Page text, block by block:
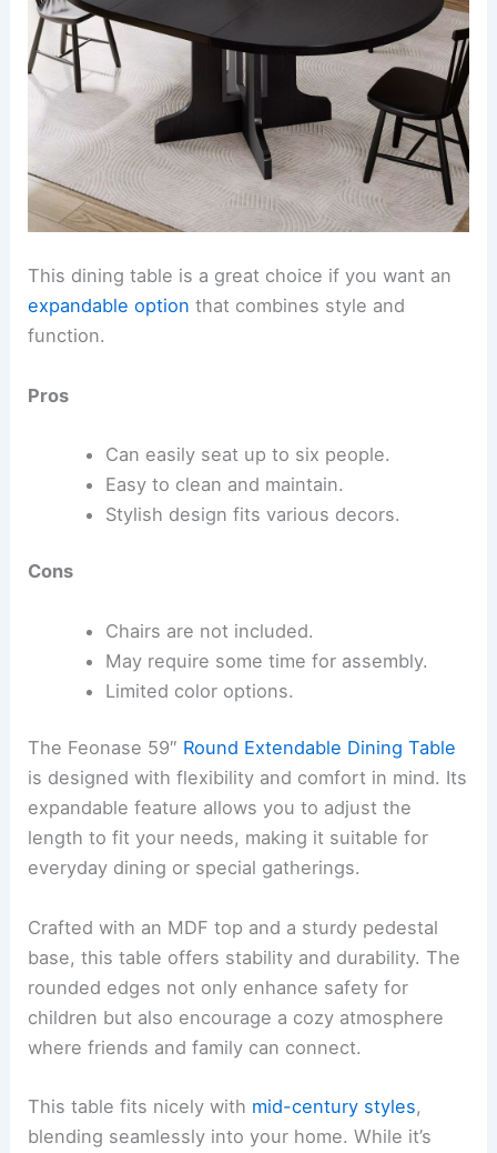
This dining table is a great choice if you want an
expandable option that combines style and
function.
Pros
Can easily seat up to six people.
Easy to clean and maintain.
Stylish design fits various decors.
Cons
Chairs are not included.
May require some time for assembly.
Limited color options.
The Feonase 59″ Round Extendable Dining Table
is designed with flexibility and comfort in mind. Its
expandable feature allows you to adjust the
length to fit your needs, making it suitable for
everyday dining or special gatherings.
Crafted with an MDF top and a sturdy pedestal
base, this table offers stability and durability. The
rounded edges not only enhance safety for
children but also encourage a cozy atmosphere
where friends and family can connect.
This table fits nicely with mid-century styles,
blending seamlessly into your home. While it’s